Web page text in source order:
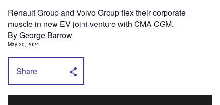
Renault Group and Volvo Group flex their corporate
muscle in new EV joint-venture with CMA CGM.
By George Barrow
May 20, 2024
Share